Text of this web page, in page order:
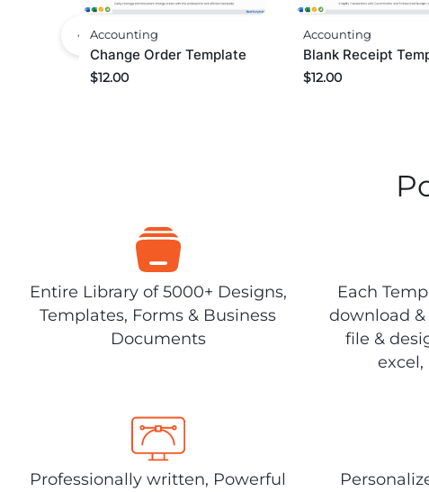
Accounting
Change Order Template
$12.00
Accounting
Blank Receipt
$12.00
Entire Library of 5000+ Designs,
Templates, Forms & Business
Documents
Each
download
file &
excel,
Professionally written, Powerful